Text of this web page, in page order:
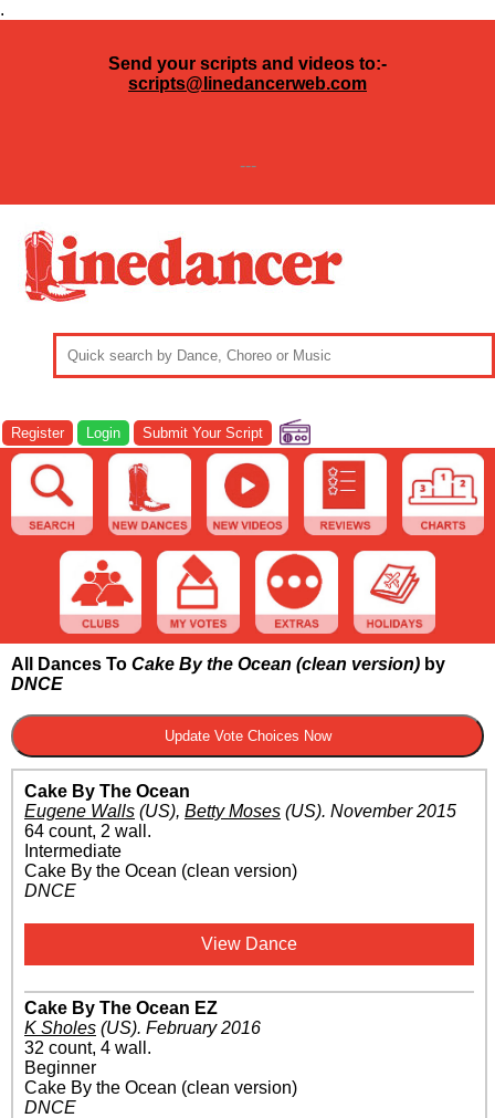
.
Send your scripts and videos to:-
scripts@linedancerweb.com
---
Register Login Submit Your Script
All Dances To Cake By the Ocean (clean version) by
DNCE
Cake By The Ocean
Eugene Walls (US), Betty Moses (US). November 2015
64 count, 2 wall.
Intermediate
Cake By the Ocean (clean version)
DNCE
View Dance
Cake By The Ocean EZ
K Sholes (US). February 2016
32 count, 4 wall.
Beginner
Cake By the Ocean (clean version)
DNCE